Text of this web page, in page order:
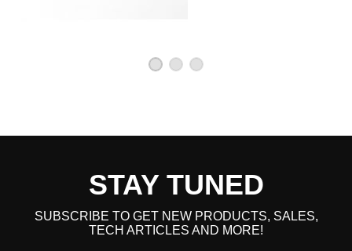
STAY TUNED
SUBSCRIBE TO GET NEW PRODUCTS, SALES,
TECH ARTICLES AND MORE!